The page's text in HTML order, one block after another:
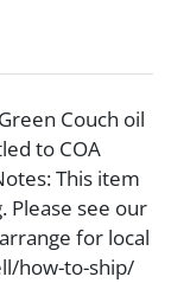
Couch oil
to COA
This item
Please see our
for local
how-to-ship/